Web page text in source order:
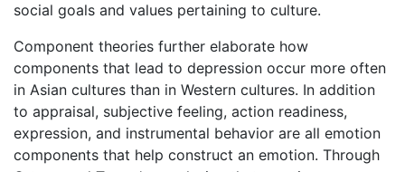
social goals and values pertaining to culture.
Component theories further elaborate how
components that lead to depression occur more often
in Asian cultures than in Western cultures. In addition
to appraisal, subjective feeling, action readiness,
expression, and instrumental behavior are all emotion
components that help construct an emotion. Through